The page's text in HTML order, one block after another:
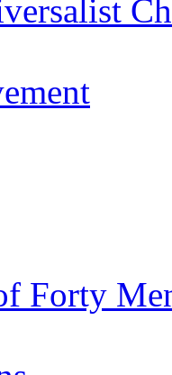
Forty